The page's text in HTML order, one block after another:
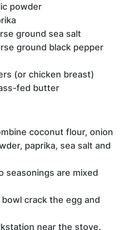
powder
ground sea salt
ground black pepper
(or chicken breast)
fed butter
coconut flour, onion
paprika, sea salt and
seasonings are mixed
crack the egg and
near the stove.